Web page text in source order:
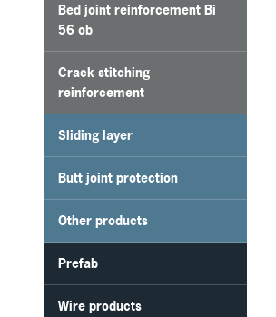
Bed joint reinforcement Bi
56 ob
Crack stitching
reinforcement
Sliding layer
Butt joint protection
Other products
Prefab
Wire products